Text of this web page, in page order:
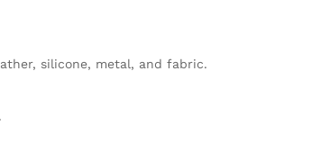
silicone, metal, and fabric.